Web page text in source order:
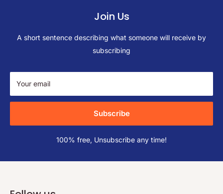
Join Us
A short sentence describing what someone will receive by
subscribing
Your email
Subscribe
100% free, Unsubscribe any time!